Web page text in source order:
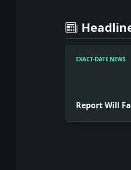
EXACT-DATE NEWS
Report Will